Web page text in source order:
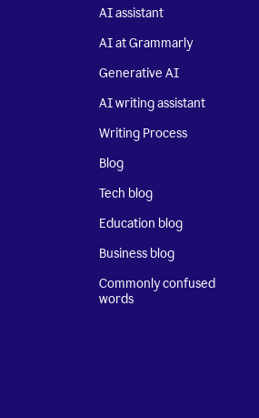
AI assistant
AI at Grammarly
Generative AI
AI writing assistant
Writing Process
Blog
Tech blog
Education blog
Business blog
Commonly confused
words